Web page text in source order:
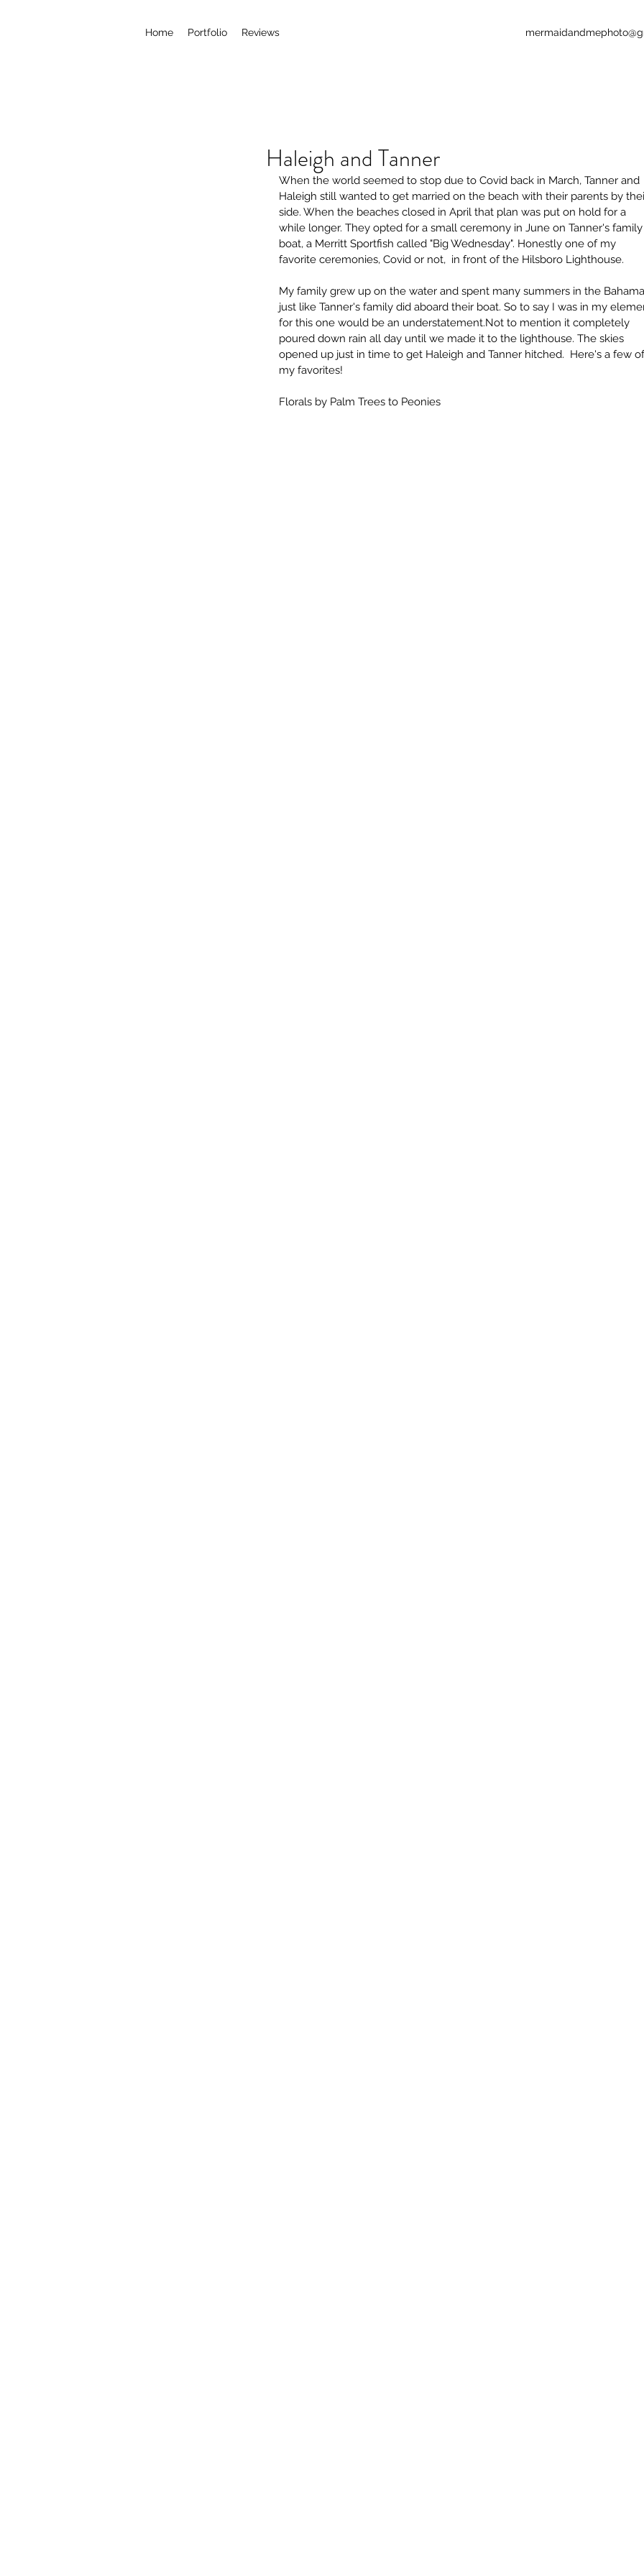
Home Portfolio Reviews
Our
Haleigh and Tanner
When the world seemed to stop due to Covid back in March, Tanner and
Haleigh still wanted to get married on the beach with their parents by
side. When the beaches closed in April that plan was put on hold for a
while longer. They opted for a small ceremony in June on Tanner's family
boat, a Merritt Sportfish called "Big Wednesday". Honestly one of my
favorite ceremonies, Covid or not,  in front of the Hilsboro Lighthouse.
My family grew up on the water and spent many summers in the
just like Tanner's family did aboard their boat. So to say I was in my
for this one would be an understatement.Not to mention it completely
poured down rain all day until we made it to the lighthouse. The skies
opened up just in time to get Haleigh and Tanner hitched.  Here's a few
my favorites!
Florals by Palm Trees to Peonies